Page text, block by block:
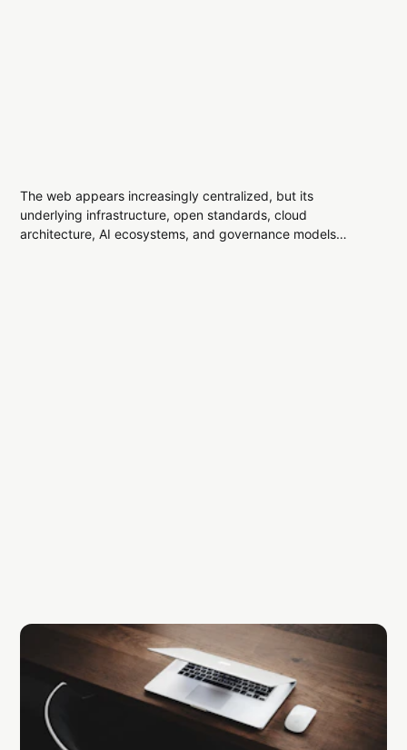
The web appears increasingly centralized, but its
underlying infrastructure, open standards, cloud
architecture, AI ecosystems, and governance models